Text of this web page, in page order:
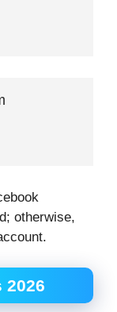
otherwise,
2026